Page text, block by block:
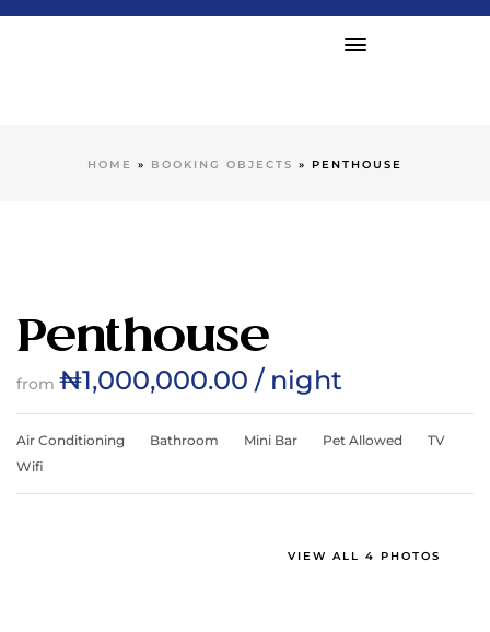
HOME » BOOKING OBJECTS » PENTHOUSE
Penthouse
from ₦1,000,000.00 / night
Air Conditioning Bathroom Mini Bar Pet Allowed
TV
Wifi
VIEW ALL 4 PHOTOS